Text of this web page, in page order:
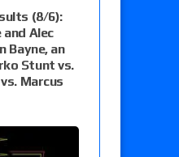
(8/6):
Alec
Bayne, an
Stunt vs.
Marcus